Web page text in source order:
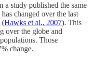
a study published the same
changed over the last
(Hawks et al., 2007). This
over the globe and
Those
change.